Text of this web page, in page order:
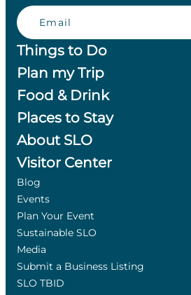
Email
Things to Do
Plan my Trip
Food & Drink
Places to Stay
About SLO
Visitor Center
Blog
Events
Plan Your Event
Sustainable SLO
Media
Submit a Business Listing
SLO TBID